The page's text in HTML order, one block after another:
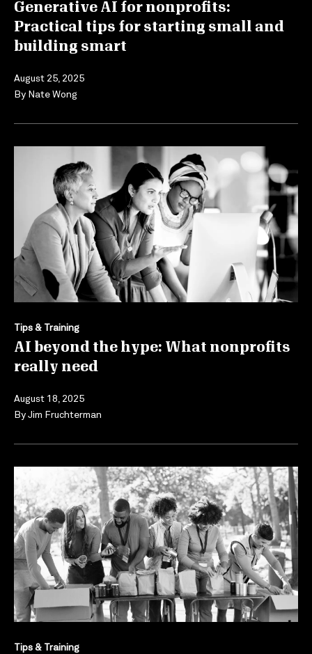
Generative AI for nonprofits:
Practical tips for starting small and
building smart
August 25, 2025
By Nate Wong
Tips & Training
AI beyond the hype: What nonprofits
really need
August 18, 2025
ByJim Fruchterman
Tips & Training